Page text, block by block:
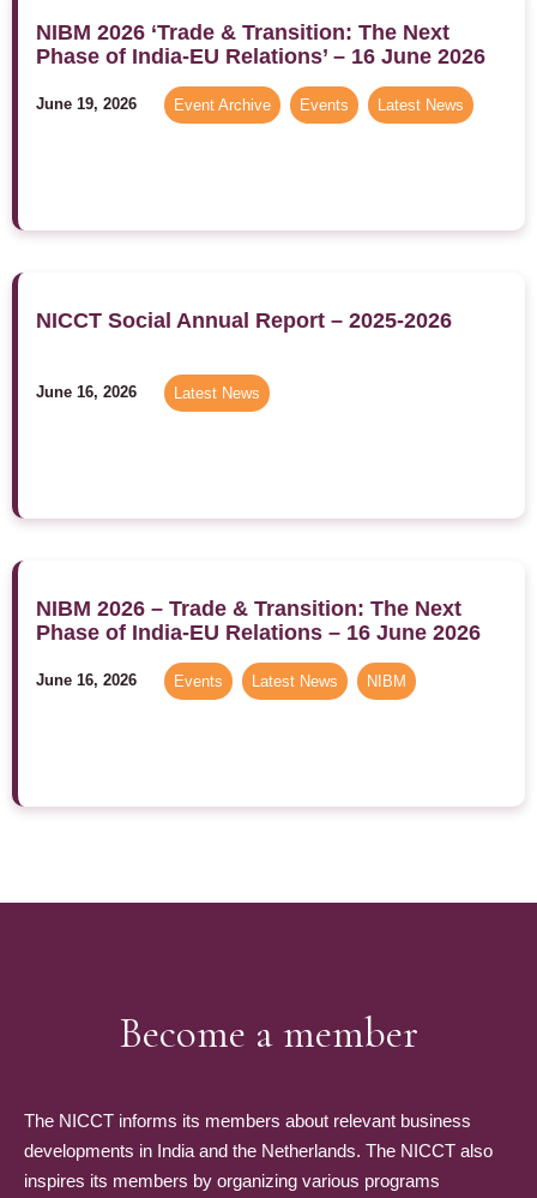
NIBM 2026 ‘Trade & Transition: The Next
Phase of India-EU Relations’ – 16 June 2026
June 19, 2026 Event Archive Events Latest News
NICCT Social Annual Report – 2025-2026
June 16, 2026 Latest News
NIBM 2026 – Trade & Transition: The Next
Phase of India-EU Relations – 16 June 2026
June 16, 2026 Events Latest News NIBM
Become a member
The NICCT informs its members about relevant business
developments in India and the Netherlands. The NICCT also
inspires its members by organizing various programs